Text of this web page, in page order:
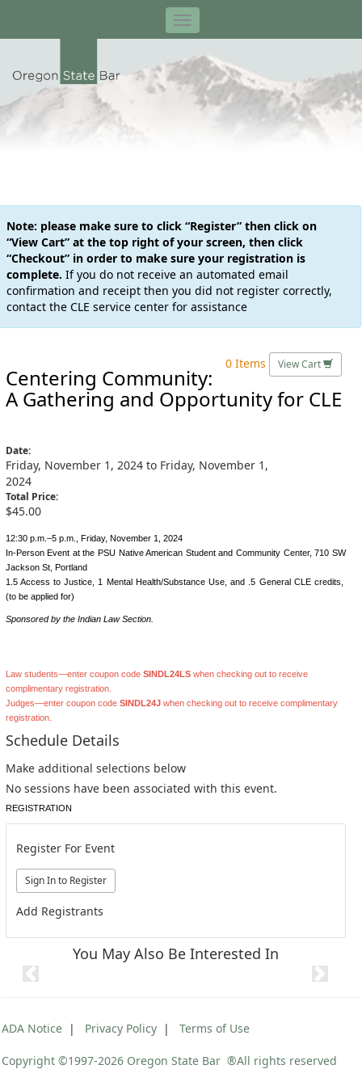
Note: please make sure to click “Register” then click on
“View Cart” at the top right of your screen, then click
“Checkout” in order to make sure your registration is
complete. If you do not receive an automated email
confirmation and receipt then you did not register correctly,
contact the CLE service center for assistance
0 Items View Cart
Centering Community:
A Gathering and Opportunity for CLE
Date:
Friday, November 1, 2024 to Friday, November 1,
2024
Total Price:
$45.00
12:30 p.m.–5 p.m., Friday, November 1, 2024
In-Person Event at the PSU Native American Student and Community Center, 710 SW
Jackson St, Portland
1.5 Access to Justice, 1 Mental Health/Substance Use, and .5 General CLE credits,
(to be applied for)
Sponsored by the Indian Law Section.
Law students—enter coupon code SINDL24LSwhen checking out to receive
complimentary registration.
Judges—enter coupon code SINDL24Jwhen checking out to receive complimentary
registration.
Schedule Details
Make additional selections below
No sessions have been associated with this event.
REGISTRATION
Register For Event
Add Registrants
You May Also Be Interested In
Previous Next
ADA Notice | Privacy Policy |Terms of Use
Copyright ©1997-2026 Oregon State Bar ®All rights reserved